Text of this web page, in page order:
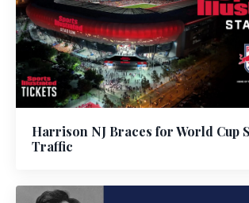
Harrison NJ Braces for World Cup
Traffic